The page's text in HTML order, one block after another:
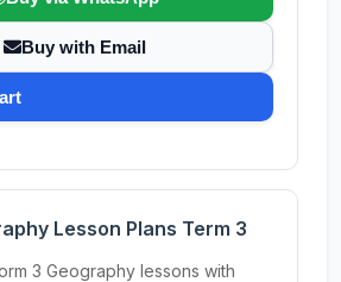
Buy with Email
Lesson Plans Term 3
3 Geography lessons with